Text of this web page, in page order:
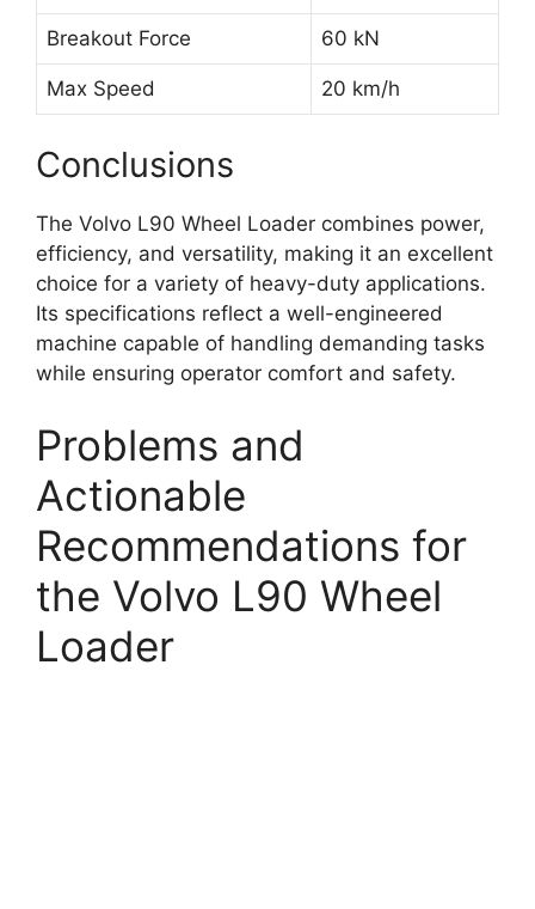
Breakout Force 60 kN
Max Speed 20 km/h
Conclusions
The Volvo L90 Wheel Loader combines power,
efficiency, and versatility, making it an excellent
choice for a variety of heavy-duty applications.
Its specifications reflect a well-engineered
machine capable of handling demanding tasks
while ensuring operator comfort and safety.
Problems and
Actionable
Recommendations for
the Volvo L90 Wheel
Loader